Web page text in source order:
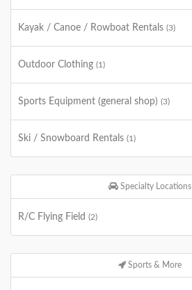
Kayak / Canoe / Rowboat Rentals (3)
Outdoor Clothing (1)
Sports Equipment (general shop) (3)
Ski / Snowboard Rentals (1)
Specialty Locations
R/C Flying Field (2)
Sports & More